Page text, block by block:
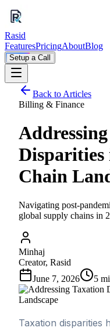
Rasid
FeaturesPricingAboutBlog
Setup a Call
Back to Articles
Billing & Finance
Disparities
Chain
Navigating post-
global supply chains in
Minhaj
Creator, Rasid
June 7, 2026
5
Taxation disparities